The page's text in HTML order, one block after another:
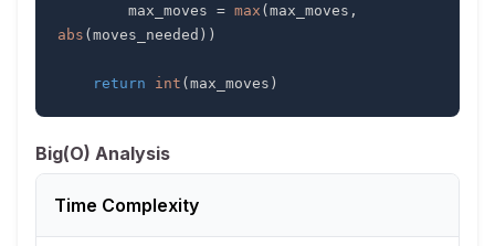
        max_moves
= max ( max_moves ,
abs ( moves_needed ) )
return int ( max_moves )
Big(O) Analysis
Time Complexity